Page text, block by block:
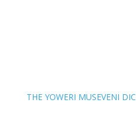
THE YOWERI MUSEVENI